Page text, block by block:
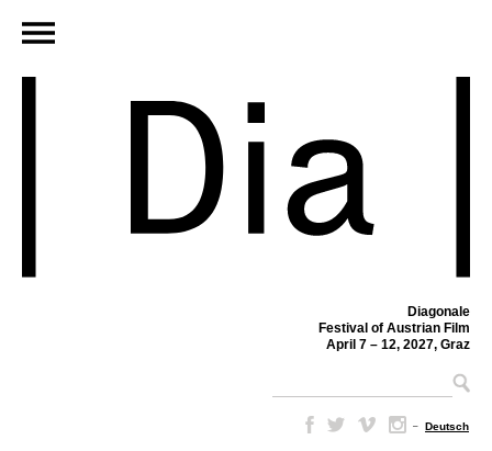
Diagonale
Festival of Austrian Film
April 7 – 12, 2027, Graz
– Deutsch